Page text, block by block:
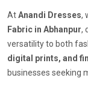
AtAnandi Dresses,
Fabric in Abhanpur,
versatility to both
digital prints, and
businesses seeking